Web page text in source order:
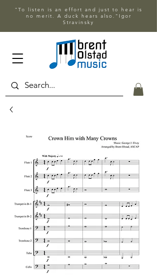
"To listen is an effort and just to hear is
no merit. A duck hears also."Igor
Stravinsky